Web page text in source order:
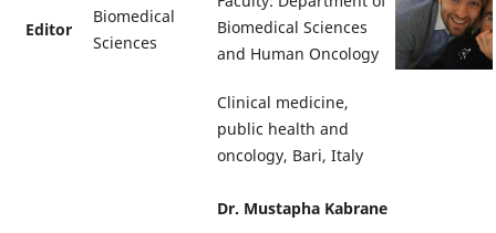
Editor
Biomedical
Sciences
Biomedical Sciences
and Human Oncology
Clinical medicine,
public health and
oncology, Bari, Italy
Dr. Mustapha Kabrane